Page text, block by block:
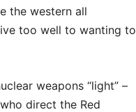
the western all
too well to wanting to
weapons “light” –
direct the Red